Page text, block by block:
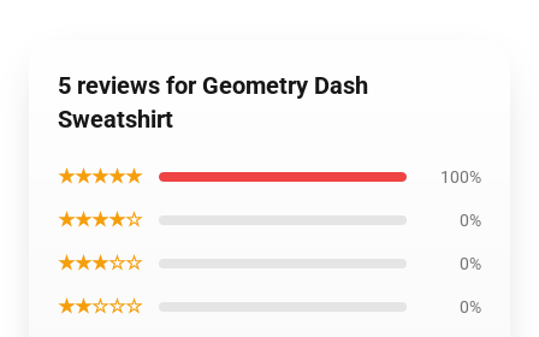
5 reviews for Geometry Dash
Sweatshirt
★★★★★ 100%
★★★★☆ 0%
★★★☆☆ 0%
★★☆☆☆ 0%